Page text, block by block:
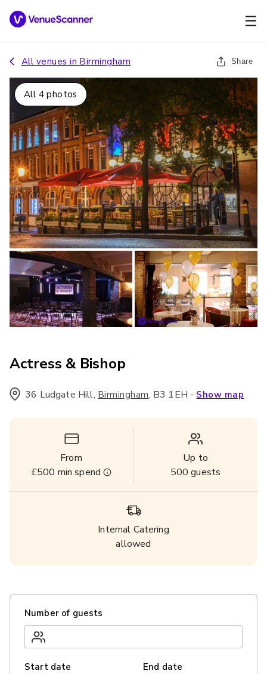
☰
All venues in Birmingham Share
All 4 photos
Actress & Bishop
36 Ludgate Hill, Birmingham, B3 1EH - Show map
From
£500 min spend
Up to
500 guests
Internal Catering
allowed
Number of guests
Start date End date